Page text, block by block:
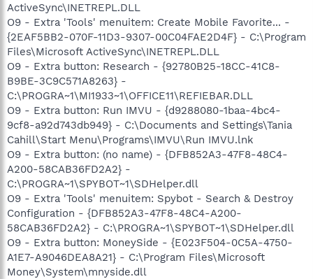
ActiveSync\INETREPL.DLL
O9 - Extra 'Tools' menuitem: Create Mobile Favorite... -
{2EAF5BB2-070F-11D3-9307-00C04FAE2D4F} - C:\Program
Files\Microsoft ActiveSync\INETREPL.DLL
O9 - Extra button: Research - {92780B25-18CC-41C8-
B9BE-3C9C571A8263} -
C:\PROGRA~1\MI1933~1\OFFICE11\REFIEBAR.DLL
O9 - Extra button: Run IMVU - {d9288080-1baa-4bc4-
9cf8-a92d743db949} - C:\Documents and Settings\Tania
Cahill\Start Menu\Programs\IMVU\Run IMVU.lnk
O9 - Extra button: (no name) - {DFB852A3-47F8-48C4-
A200-58CAB36FD2A2} -
C:\PROGRA~1\SPYBOT~1\SDHelper.dll
O9 - Extra 'Tools' menuitem: Spybot - Search & Destroy
Configuration - {DFB852A3-47F8-48C4-A200-
58CAB36FD2A2} - C:\PROGRA~1\SPYBOT~1\SDHelper.dll
O9 - Extra button: MoneySide - {E023F504-0C5A-4750-
A1E7-A9046DEA8A21} - C:\Program Files\Microsoft
Money\System\mnyside.dll